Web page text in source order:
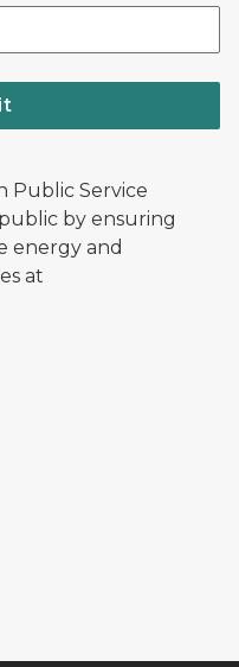
Public Service
by ensuring
energy and
at